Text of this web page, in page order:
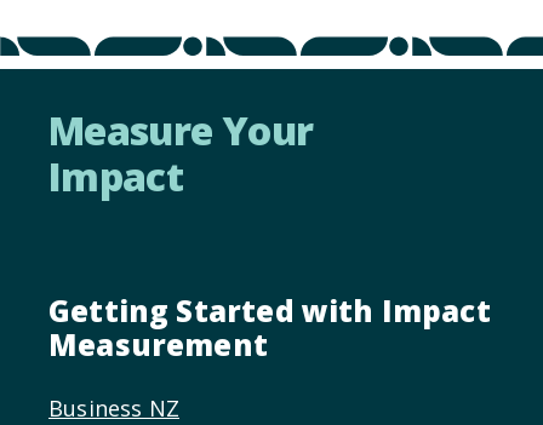
Measure Your
Impact
Getting Started with Impact
Measurement
Business NZ